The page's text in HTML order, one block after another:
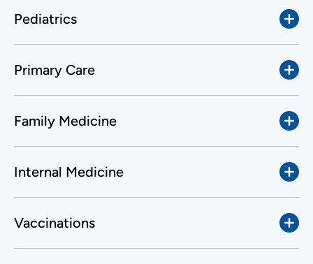
Pediatrics
Primary Care
Family Medicine
Internal Medicine
Vaccinations